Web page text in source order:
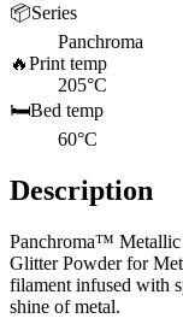
📦Series
Panchroma
🔥Print temp
205°C
🛏️Bed temp
60°C
Description
Panchroma™
Glitter Powder for
filament infused with
shine of metal.